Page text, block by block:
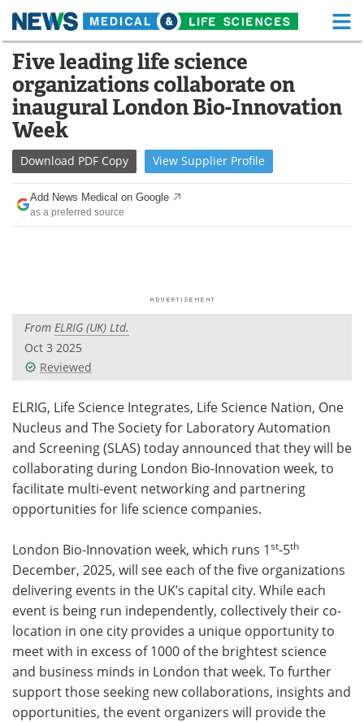
Skip
content
Medical Home Life Sciences Home
About Functional Food
Drugs Medical Devices
Interviews
Videos
Health & Personal Care
Search Become a Member
Five leading life science
organizations collaborate on
inaugural London Bio-Innovation
Week
Download PDF Copy View Supplier Profile
Add News Medical on Google
as a preferred source
From ELRIG (UK) Ltd.
Oct 3 2025
Reviewed
ELRIG, Life Science Integrates, Life Science Nation, One
Nucleus and The Society for Laboratory Automation
and Screening (SLAS) today announced that they will be
collaborating during London Bio-Innovation week, to
facilitate multi-event networking and partnering
opportunities for life science companies.
London Bio-Innovation week, which runs 1st-5th
December, 2025, will see each of the five organizations
delivering events in the UK’s capital city. While each
event is being run independently, collectively their co-
location in one city provides a unique opportunity to
meet with in excess of 1000 of the brightest science
and business minds in London that week. To further
support those seeking new collaborations, insights and
opportunities, the event organizers will provide the